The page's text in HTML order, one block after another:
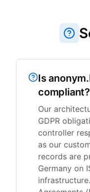
Is
compliant?
Our
GDPR
controller
as our
records are
Germany on